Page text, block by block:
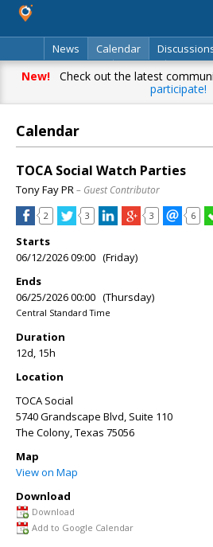
News
Calendar
Classifieds
Best Of
New!Check out the latest
participate!
Calendar
TOCA Social Watch Parties
Tony Fay PR– Guest Contributor
2 3 3 6
Starts
06/12/2026 09:00 (Friday)
Ends
06/25/2026 00:00 (Thursday)
Central Standard Time
Duration
12d, 15h
Location
TOCA Social
5740 Grandscape Blvd, Suite 110
The Colony,Texas 75056
Map
View on Map
Download
Download
Add to Google Calendar